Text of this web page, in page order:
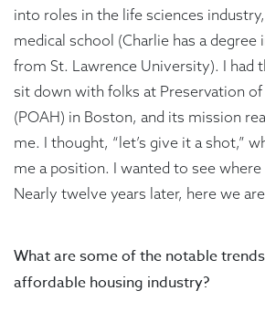
into roles in the life sciences
medical school (Charlie has a degree
from St. Lawrence University). I had
sit down with folks at Preservation
(POAH) in Boston, and its mission
me. I thought, “let’s give it a shot,”
me a position. I wanted to see
Nearly twelve years later, here we
What are some of the notable
affordable housing industry?